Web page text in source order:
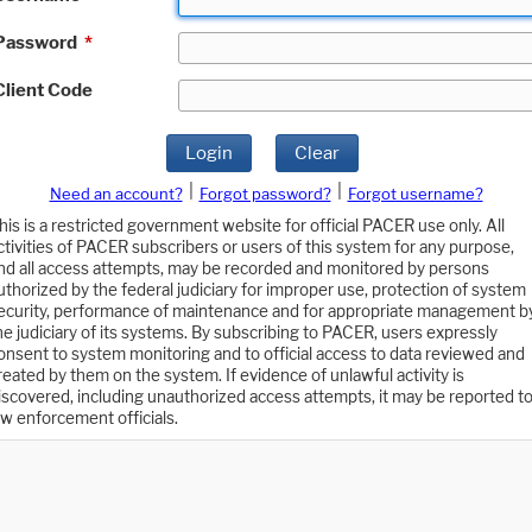
*
Code
Login Clear
Need an account? Forgot password?
Forgot username?
is a restricted government website for official PACER use only. All
of PACER subscribers or users of this system for any purpose,
all access attempts, may be recorded and monitored by persons
by the federal judiciary for improper use, protection of system
performance of maintenance and for appropriate management
judiciary of its systems. By subscribing to PACER, users expressly
to system monitoring and to official access to data reviewed and
by them on the system. If evidence of unlawful activity is
including unauthorized access attempts, it may be reported to
enforcement officials.